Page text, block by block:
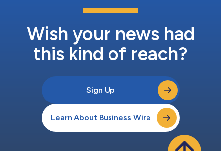
Wish your news had
this kind of reach?
Sign Up
Learn About Business Wire